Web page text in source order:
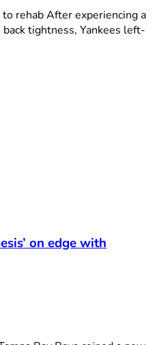
rehab After experiencing a
tightness, Yankees left-
on edge with